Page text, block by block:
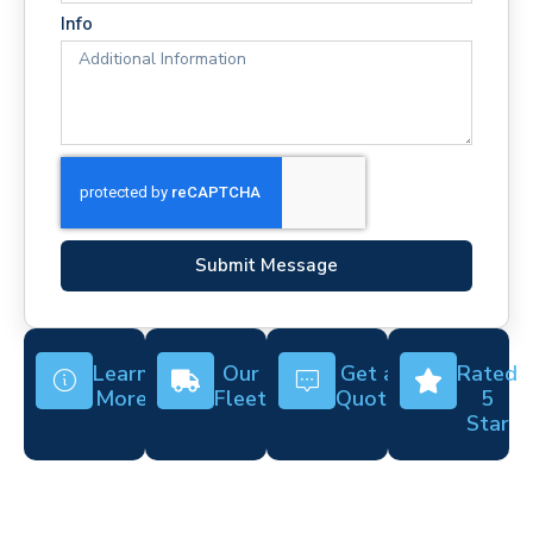
Info
Submit Message
Learn
More
Our
Fleet
Get a
Quote
Rated
5
Star